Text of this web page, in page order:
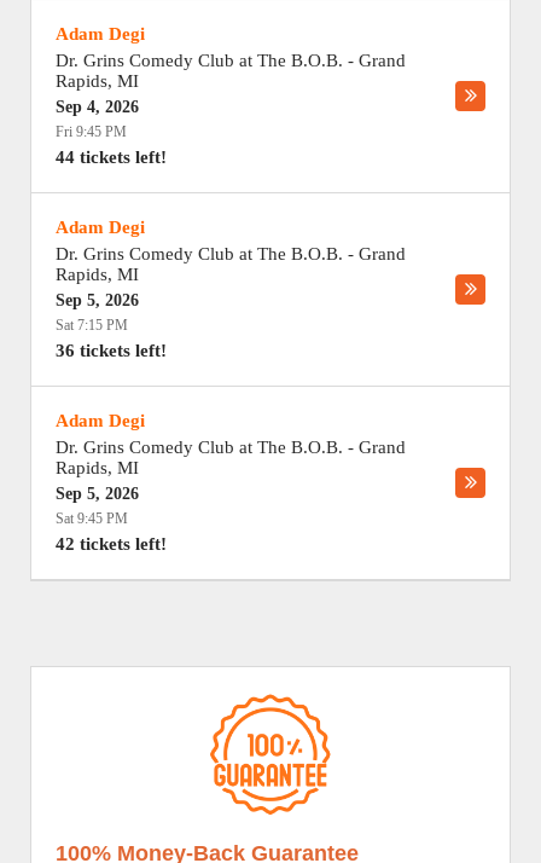
Adam Degi
Dr. Grins Comedy Club at The B.O.B. - Grand
Rapids, MI
Sep 4, 2026
Fri 9:45 PM
44 tickets left!
Adam Degi
Dr. Grins Comedy Club at The B.O.B. - Grand
Rapids, MI
Sep 5, 2026
Sat 7:15 PM
36 tickets left!
Adam Degi
Dr. Grins Comedy Club at The B.O.B. - Grand
Rapids, MI
Sep 5, 2026
Sat 9:45 PM
42 tickets left!
100% Money-Back Guarantee